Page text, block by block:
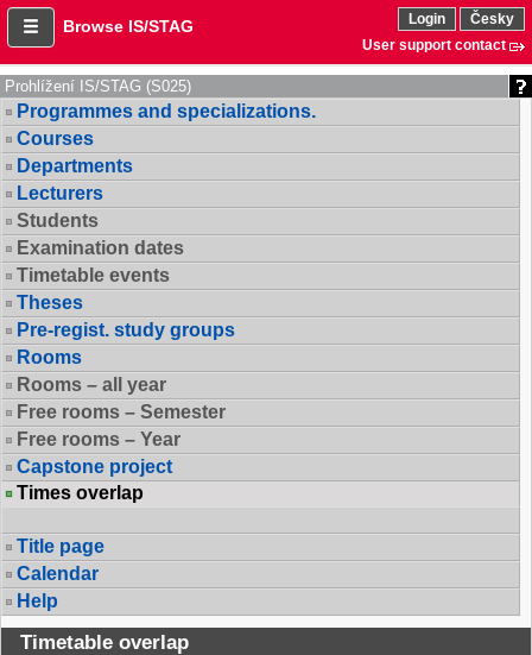
Browse IS/STAG Login
Česky
User support contact
Prohlížení IS/STAG (S025)
Programmes and specializations.
Courses
Departments
Lecturers
Students
Examination dates
Timetable events
Theses
Pre-regist. study groups
Rooms
Rooms – all year
Free rooms – Semester
Free rooms – Year
Capstone project
Times overlap
Title page
Calendar
Help
Timetable overlap